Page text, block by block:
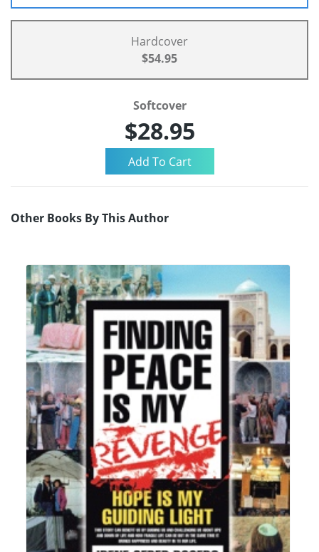
Hardcover
$54.95
Softcover
$28.95
Other Books By This Author